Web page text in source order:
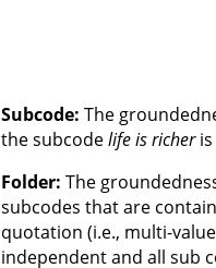
Subcode: The
the subcodelife is richeris
Folder: The
subcodes that are
quotation (i.e., multi-
independent and all sub